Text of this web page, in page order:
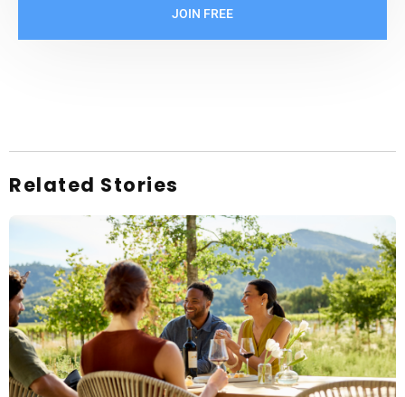
JOIN FREE
Related Stories